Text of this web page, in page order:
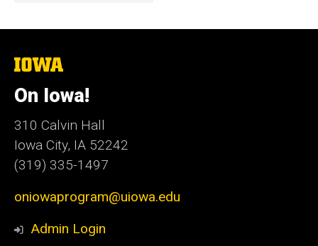
The
University
of
Iowa
On Iowa!
310 Calvin Hall
Iowa City, IA 52242
(319) 335-1497
oniowaprogram@uiowa.edu
Admin Login